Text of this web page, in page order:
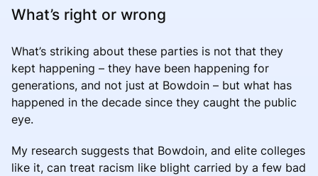
What’s right or wrong
What’s striking about these parties is not that they
kept happening – they have been happening for
generations, and not just at Bowdoin – but what has
happened in the decade since they caught the public
eye.
My research suggests that Bowdoin, and elite colleges
like it, can treat racism like blight carried by a few bad